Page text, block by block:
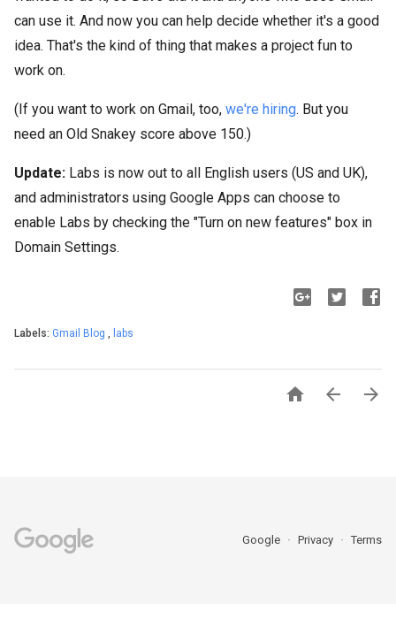
can use it. And now you can help decide whether it's a good
idea. That's the kind of thing that makes a project fun to
work on.
(If you want to work on Gmail, too, we're hiring. But you
need an Old Snakey score above 150.)
Update: Labs is now out to all English users (US and UK),
and administrators using Google Apps can choose to
enable Labs by checking the "Turn on new features" box in
Domain Settings.
Labels: Gmail Blog , labs
  
Google Privacy Terms